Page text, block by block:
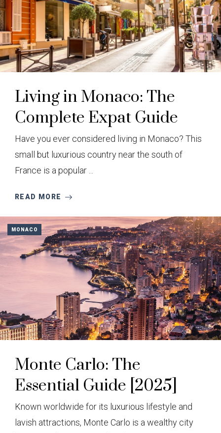
Living in Monaco: The
Complete Expat Guide
Have you ever considered living in Monaco? This
small but luxurious country near the south of
France is a popular ...
READ MORE
MONACO
Monte Carlo: The
Essential Guide [2025]
Known worldwide for its luxurious lifestyle and
lavish attractions, Monte Carlo is a wealthy city